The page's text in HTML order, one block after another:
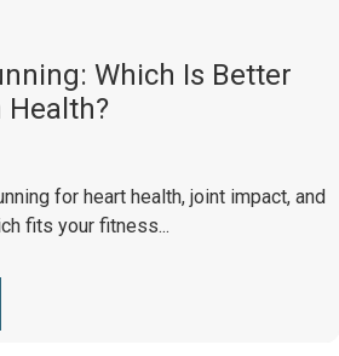
Which Is Better
Health?
for heart health, joint impact, and
fits your fitness...